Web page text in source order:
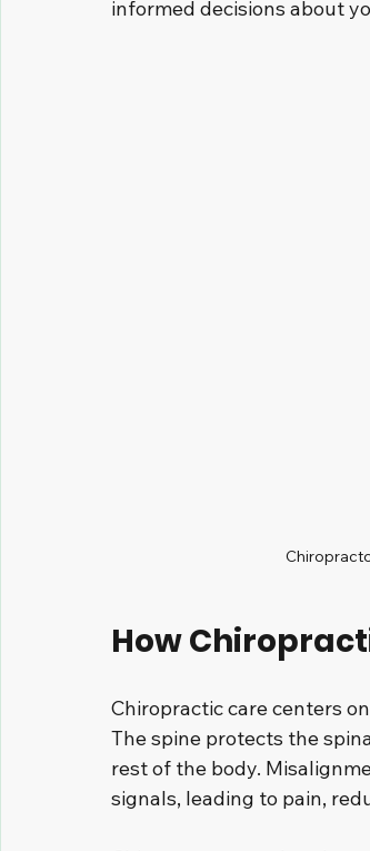
informed decisions about
How
Chiropractic care centers
The spine protects the
rest of the body.
signals, leading to pain,